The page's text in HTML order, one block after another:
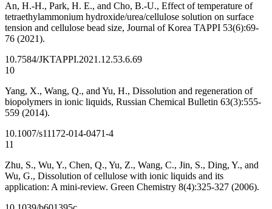
An, H.-H., Park, H. E., and Cho, B.-U., Effect of temperature of
tetraethylammonium hydroxide/urea/cellulose solution on surface
tension and cellulose bead size, Journal of Korea TAPPI 53(6):69-
76 (2021).
10.7584/JKTAPPI.2021.12.53.6.69
10
Yang, X., Wang, Q., and Yu, H., Dissolution and regeneration of
biopolymers in ionic liquids, Russian Chemical Bulletin 63(3):555-
559 (2014).
10.1007/s11172-014-0471-4
11
Zhu, S., Wu, Y., Chen, Q., Yu, Z., Wang, C., Jin, S., Ding, Y., and
Wu, G., Dissolution of cellulose with ionic liquids and its
application: A mini-review. Green Chemistry 8(4):325-327 (2006).